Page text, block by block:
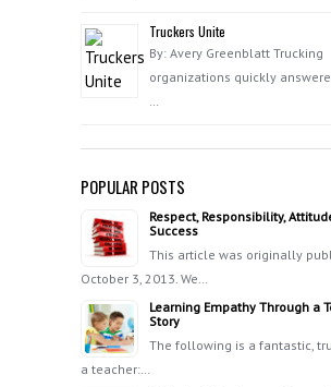
Truckers Unite
By: Avery Greenblatt Trucking
organizations quickly
POPULAR POSTS
Respect, Responsibility,
Success
This article was originally
October 3, 2013. We…
Learning Empathy Through a
Story
The following is a fantastic,
a teacher:…